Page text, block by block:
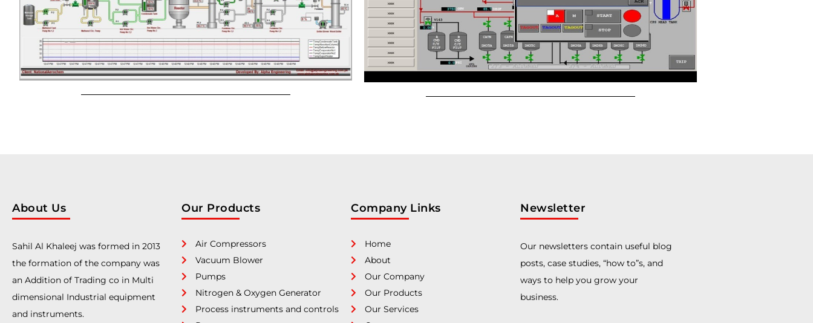
About Us
Sahil Al Khaleej was formed in 2013
the formation of the company was
an Addition of Trading co in Multi
dimensional Industrial equipment
and instruments.
Our Products
Air Compressors
Vacuum Blower
Pumps
Nitrogen & Oxygen Generator
Process instruments and controls
Company Links
Home
About
Our Company
Our Products
Our Services
Newsletter
Our newsletters contain useful blog
posts, case studies, “how to”s, and
ways to help you grow your
business.